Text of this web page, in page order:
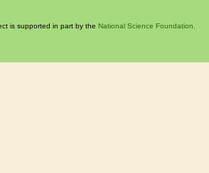
is supported in part by the National Science Foundation.